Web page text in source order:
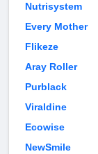
Nutrisystem
Every Mother
Flikeze
Aray Roller
Purblack
Viraldine
Ecowise
NewSmile